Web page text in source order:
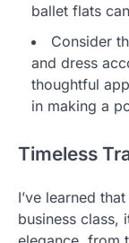
ballet flats
Consider
and dress
thoughtful
in making a
Timeless
I’ve learned
business class,